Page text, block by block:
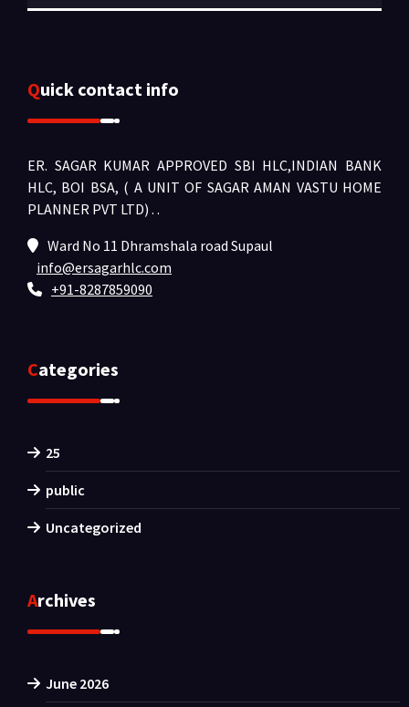
Quick contact info
ER. SAGAR KUMAR APPROVED SBI HLC,INDIAN BANK
HLC, BOI BSA, ( A UNIT OF SAGAR AMAN VASTU HOME
PLANNER PVT LTD) . .
Ward No 11 Dhramshala road Supaul
info@ersagarhlc.com
+91-8287859090
Categories
25
public
Uncategorized
Archives
June 2026